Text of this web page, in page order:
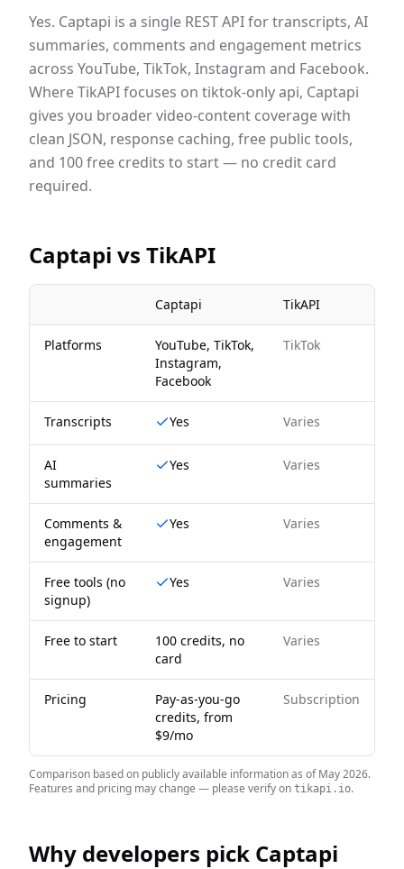
Yes. Captapi is a single REST API for transcripts, AI
summaries, comments and engagement metrics
across YouTube, TikTok, Instagram and Facebook.
WhereTikAPIfocuses on tiktok-only api, Captapi
gives you broader video-content coverage with
clean JSON, response caching, free public tools,
and 100 free credits to start — no credit card
required.
Captapi vs TikAPI
Captapi TikAPI
Platforms
YouTube, TikTok,
Instagram,
Facebook
TikTok
Transcripts Yes Varies
AI
summaries
Yes Varies
Comments &
engagement
Yes Varies
Free tools (no
signup)
Yes Varies
Free to start
100 credits, no
card
Varies
Pricing
Pay-as-you-go
credits, from
$9/mo
Subscription
Comparison based on publicly available information as of May 2026.
Features and pricing may change — please verify on tikapi.io.
Why developers pick Captapi